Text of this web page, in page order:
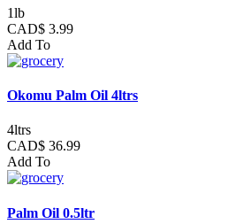
1lb
CAD$ 3.99
Add To
Okomu Palm Oil 4ltrs
4ltrs
CAD$ 36.99
Add To
Palm Oil 0.5ltr